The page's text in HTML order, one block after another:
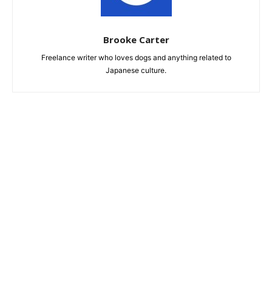
Brooke Carter
Freelance writer who loves dogs and anything related to
Japanese culture.